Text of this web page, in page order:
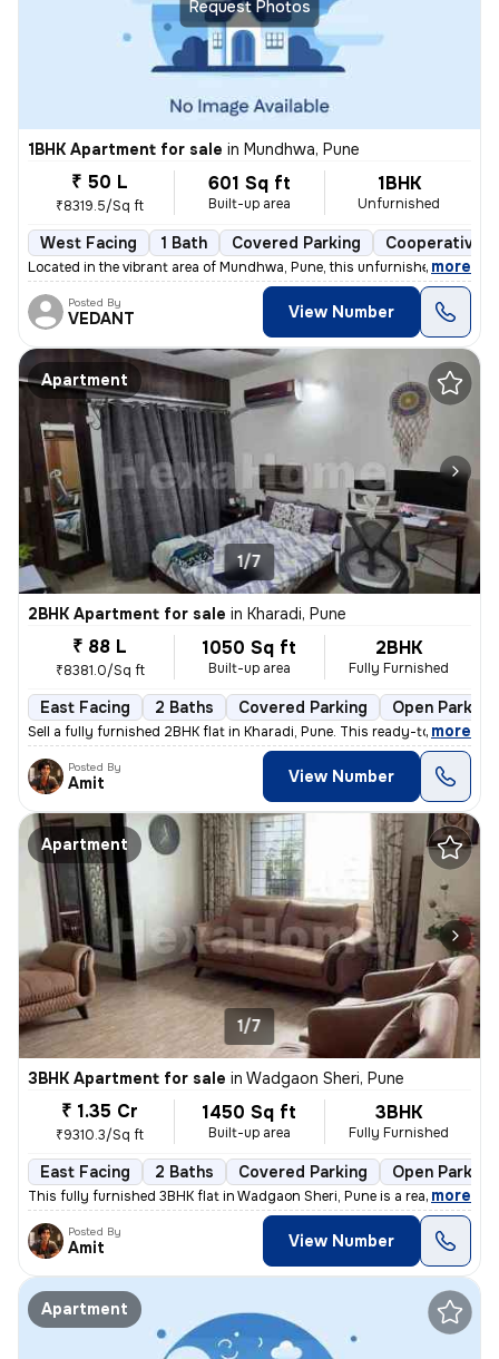
Request Photos
1BHK Apartment for sale in Mundhwa, Pune
₹ 50 L
₹8319.5/Sq ft
601 Sq ft
Built-up area
1BHK
Unfurnished
West Facing 1 Bath Covered Parking Cooperative
Located in the vibrant area of Mundhwa, Pune, this unfurnished 1BHK fl
, more
Posted By
VEDANT View Number
Apartment
1/7
2BHK Apartment for sale in Kharadi, Pune
₹ 88 L
₹8381.0/Sq ft
1050 Sq ft
Built-up area
2BHK
Fully Furnished
East Facing 2 Baths Covered Parking Open Parking
Sell a fully furnished 2BHK flat in Kharadi, Pune. This ready-to-move
, more
Posted By
Amit View Number
Apartment
1/7
3BHK Apartment for sale in Wadgaon Sheri, Pune
₹ 1.35 Cr
₹9310.3/Sq ft
1450 Sq ft
Built-up area
3BHK
Fully Furnished
East Facing 2 Baths Covered Parking Open Parking
This fully furnished 3BHK flat in Wadgaon Sheri, Pune is a ready-to-mo
, more
Posted By
Amit View Number
Apartment